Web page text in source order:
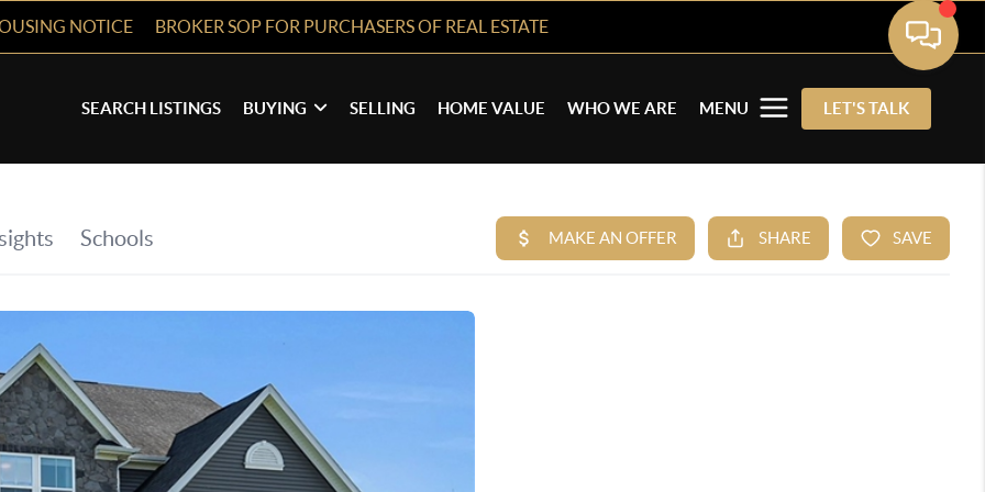
NOTICE BROKER SOP FOR PURCHASERS OF REAL ESTATE
SEARCH LISTINGS BUYING SELLING HOME VALUE WHO WE ARE MENU LET'S TALK